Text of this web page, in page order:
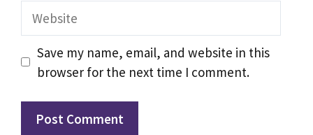
Website
Save my name, email, and website in this
browser for the next time I comment.